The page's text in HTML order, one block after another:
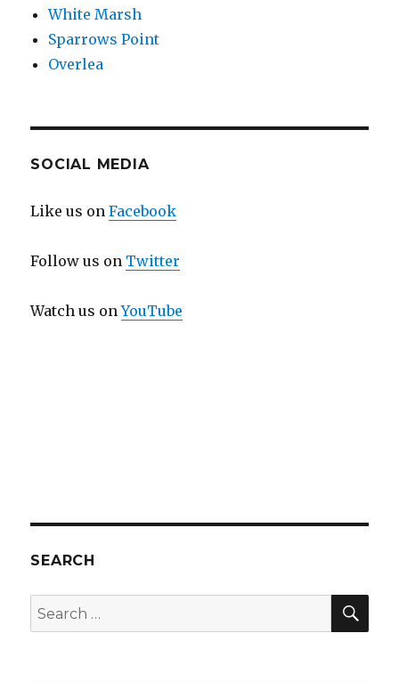
White Marsh
Sparrows Point
Overlea
SOCIAL MEDIA
Like us onFacebook
Follow us on Twitter
Watch us onYouTube
SEARCH
Search
for: